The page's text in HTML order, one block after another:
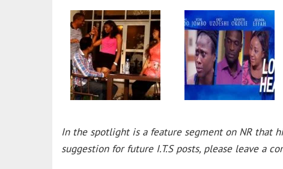
In the spotlight is a feature segment on NR that
suggestion for future I.T.S posts, please leave a